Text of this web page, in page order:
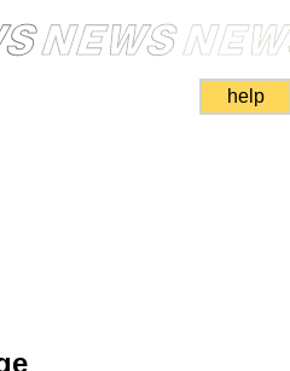
help